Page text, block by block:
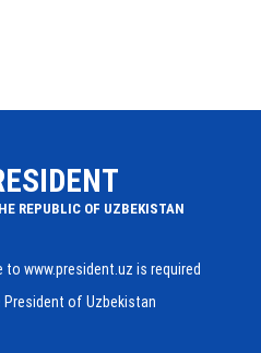
REPUBLIC OF UZBEKISTAN
www.president.uz is required
of Uzbekistan